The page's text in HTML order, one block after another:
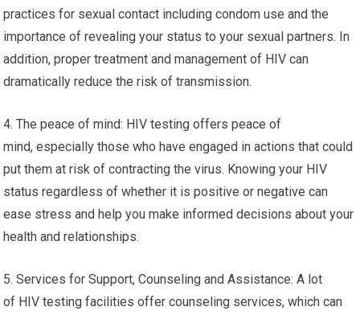
practices for sexual contact including condom use and the
importance of revealing your status to your sexual partners. In
addition, proper treatment and management of HIV can
dramatically reduce the risk of transmission.
4. The peace of mind: HIV testing offers peace of
mind, especially those who have engaged in actions that could
put them at risk of contracting the virus. Knowing your HIV
status regardless of whether it is positive or negative can
ease stress and help you make informed decisions about your
health and relationships.
5. Services for Support, Counseling and Assistance: A lot
of HIV testing facilities offer counseling services, which can